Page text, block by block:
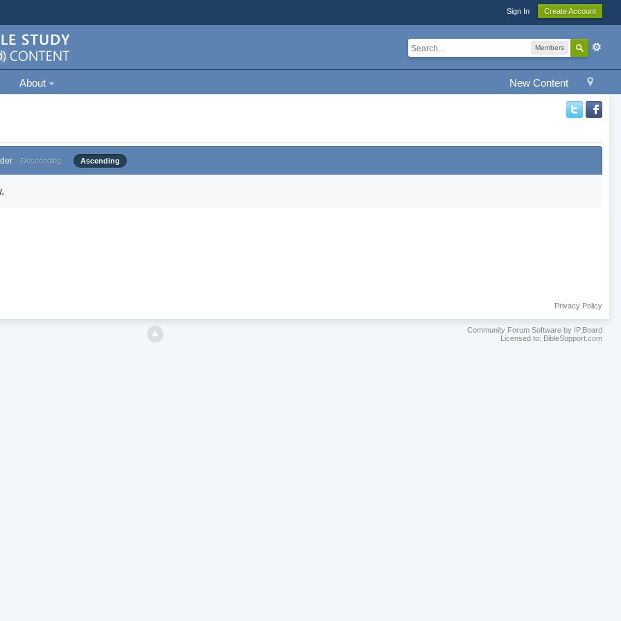
Sign In Create Account
Members
New Content
About
Descending Ascending
Privacy Policy
Community Forum Software by IP.Board
Licensed to: BibleSupport.com